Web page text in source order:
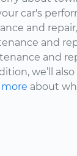
car's
and
and
and
we’ll
more about